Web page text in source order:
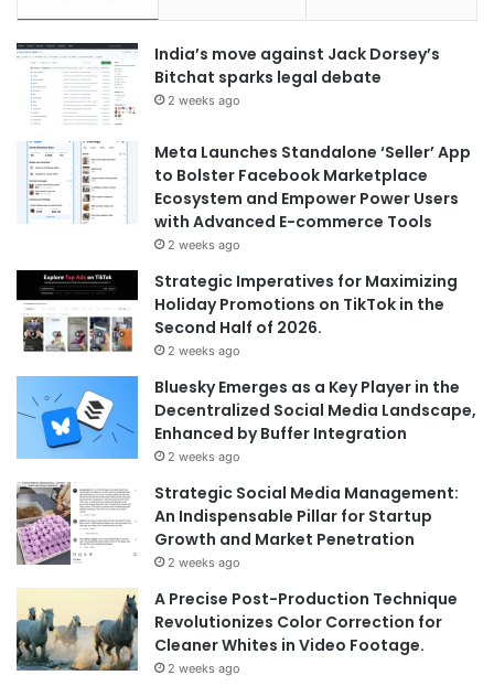
India’s move against Jack Dorsey’s
Bitchat sparks legal debate
2 weeks ago
Meta Launches Standalone ‘Seller’ App
to Bolster Facebook Marketplace
Ecosystem and Empower Power Users
with Advanced E-commerce Tools
2 weeks ago
Strategic Imperatives for Maximizing
Holiday Promotions on TikTok in the
Second Half of 2026.
2 weeks ago
Bluesky Emerges as a Key Player in the
Decentralized Social Media Landscape,
Enhanced by Buffer Integration
2 weeks ago
Strategic Social Media Management:
An Indispensable Pillar for Startup
Growth and Market Penetration
2 weeks ago
A Precise Post-Production Technique
Revolutionizes Color Correction for
Cleaner Whites in Video Footage.
2 weeks ago